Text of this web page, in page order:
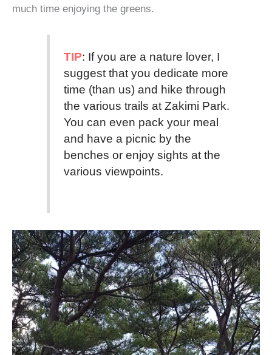
much time enjoying the greens.
TIP: If you are a nature lover, I
suggest that you dedicate more
time (than us) and hike through
the various trails at Zakimi Park.
You can even pack your meal
and have a picnic by the
benches or enjoy sights at the
various viewpoints.